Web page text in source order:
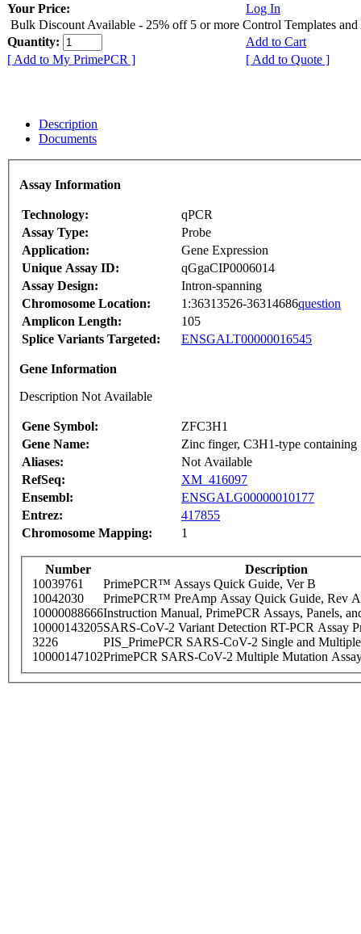
Your Price:
Log In
Bulk Discount Available - 25% off 5 or more Control Templates and
Quantity:
Add to Cart
[ Add to My PrimePCR ]
[ Add to Quote ]
Description
Documents
Assay Information
Technology:
qPCR
Assay Type:
Probe
Application:
Gene Expression
Unique Assay ID:
qGgaCIP0006014
Assay Design:
Intron-spanning
Chromosome Location:
1:36313526-36314686question
Amplicon Length:
105
Splice Variants Targeted:
ENSGALT00000016545
Gene Information
Description Not Available
Gene Symbol:
ZFC3H1
Gene Name:
Zinc finger, C3H1-type containing
Aliases:
Not Available
RefSeq:
XM_416097
Ensembl:
ENSGALG00000010177
Entrez:
417855
Chromosome Mapping:
1
Number
Description
10039761
PrimePCR™ Assays Quick Guide, Ver B
10042030
PrimePCR™ PreAmp Assay Quick Guide, Rev A
10000088666Instruction Manual, PrimePCR Assays, Panels,
10000143205SARS-CoV-2 Variant Detection RT-PCR Assay
3226
PIS_PrimePCR SARS-CoV-2 Single and
10000147102PrimePCR SARS-CoV-2 Multiple Mutation